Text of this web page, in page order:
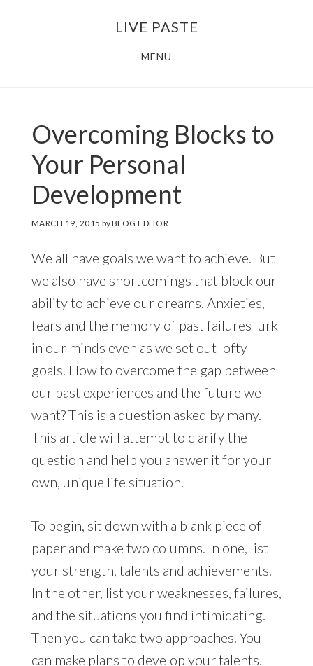
LIVE PASTE
MENU
Overcoming Blocks to
Your Personal
Development
MARCH 19, 2015 byBLOG EDITOR
We all have goals we want to achieve. But
we also have shortcomings that block our
ability to achieve our dreams. Anxieties,
fears and the memory of past failures lurk
in our minds even as we set out lofty
goals. How to overcome the gap between
our past experiences and the future we
want? This is a question asked by many.
This article will attempt to clarify the
question and help you answer it for your
own, unique life situation.
To begin, sit down with a blank piece of
paper and make two columns. In one, list
your strength, talents and achievements.
In the other, list your weaknesses, failures,
and the situations you find intimidating.
Then you can take two approaches. You
can make plans to develop your talents,